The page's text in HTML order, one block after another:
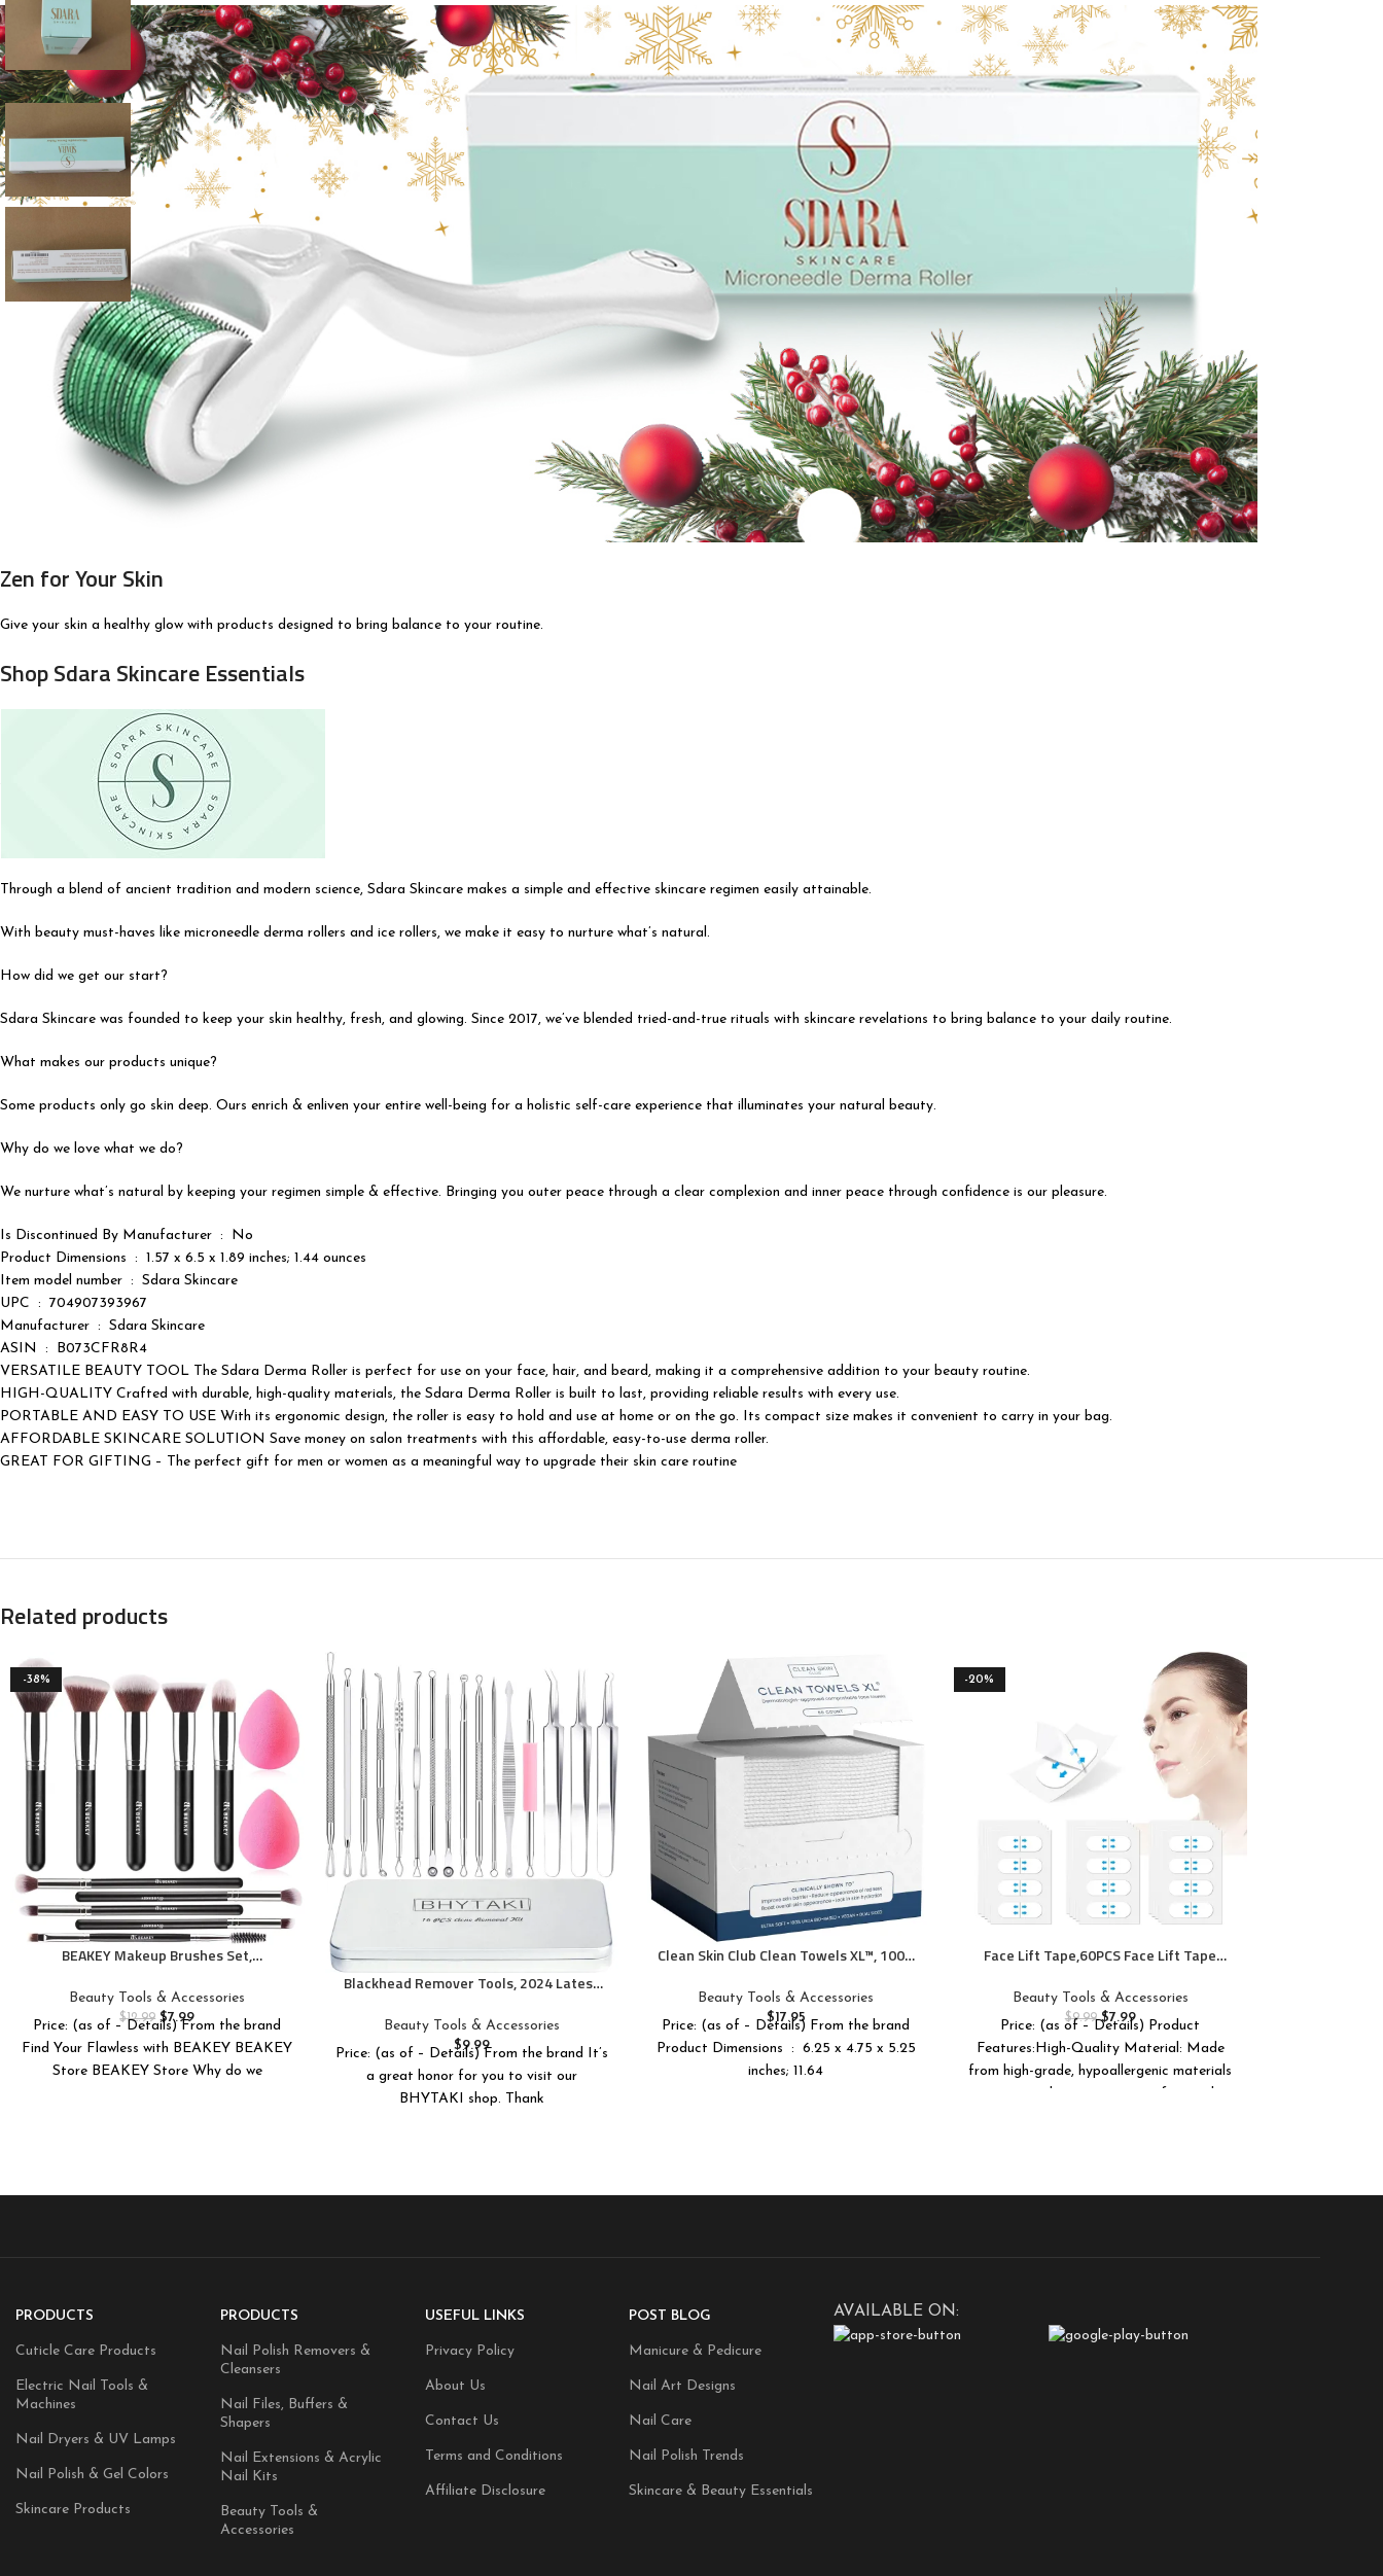
Zen for Your Skin
Give your skin a healthy glow with products designed to bring balance to your routine.
Shop Sdara Skincare Essentials
Through a blend of ancient tradition and modern science, Sdara Skincare makes a simple and effective skincare regimen easily attainable.
With beauty must-haves like microneedle derma rollers and ice rollers, we make it easy to nurture what’s natural.
How did we get our start?
Sdara Skincare was founded to keep your skin healthy, fresh, and glowing. Since 2017, we’ve blended tried-and-true rituals with skincare revelations to bring balance to your daily routine.
What makes our products unique?
Some products only go skin deep. Ours enrich & enliven your entire well-being for a holistic self-care experience that illuminates your natural beauty.
Why do we love what we do?
We nurture what’s natural by keeping your regimen simple & effective. Bringing you outer peace through a clear complexion and inner peace through confidence is our pleasure.
Is Discontinued By Manufacturer ‏ : ‎ No
Product Dimensions ‏ : ‎ 1.57 x 6.5 x 1.89 inches; 1.44 ounces
Item model number ‏ : ‎ Sdara Skincare
UPC ‏ : ‎ 704907393967
Manufacturer ‏ : ‎ Sdara Skincare
ASIN ‏ : ‎ B073CFR8R4
VERSATILE BEAUTY TOOL The Sdara Derma Roller is perfect for use on your face, hair, and beard, making it a comprehensive addition to your beauty routine.
HIGH-QUALITY Crafted with durable, high-quality materials, the Sdara Derma Roller is built to last, providing reliable results with every use.
PORTABLE AND EASY TO USE With its ergonomic design, the roller is easy to hold and use at home or on the go. Its compact size makes it convenient to carry in your bag.
AFFORDABLE SKINCARE SOLUTION Save money on salon treatments with this affordable, easy-to-use derma roller.
GREAT FOR GIFTING – The perfect gift for men or women as a meaningful way to upgrade their skin care routine
Related products
-38%
BEAKEY Makeup Brushes Set,
Concealer Blush Powder Bronzer
Applicator, 2 Blender Sponge with Beauty
Paper Case
Beauty Tools & Accessories
$12.99 $7.99
Price: (as of – Details) From the brand
Find Your Flawless with BEAKEY BEAKEY
Store BEAKEY Store Why do we
Blackhead Remover Tools, 2024 Latest
Blackhead Tools for Blemish, 410
Premium Professional Stainless Acne
Pimple Extractor Tool with Metal Box
Beauty Tools & Accessories
$9.99
Price: (as of – Details) From the brand It’s
a great honor for you to visit our
BHYTAKI shop. Thank
Clean Skin Club Clean Towels XL™, 100%
Face Towelette, Eczema Association
Accepted, Makeup Remover Dry Wipes,
Ultra Soft, 50 Ct, 1 Pack
Beauty Tools & Accessories
$17.95
Price: (as of – Details) From the brand
Product Dimensions ‏ : ‎ 6.25 x 4.75 x 5.25
inches; 11.64
-20%
Face Lift Tape,60PCS Face Lift Tape
Lifting Around Sagging Skin Eyes Neck
Double Chin Wrinkles Waterproof-M3
Beauty Tools & Accessories
$9.99 $7.99
Price: (as of – Details) Product
Features:High-Quality Material: Made
from high-grade, hypoallergenic materials
PRODUCTS
Cuticle Care Products
Electric Nail Tools &
Machines
Nail Dryers & UV Lamps
Nail Polish & Gel Colors
Skincare Products
PRODUCTS
Nail Polish Removers &
Cleansers
Nail Files, Buffers &
Shapers
Nail Extensions & Acrylic
Nail Kits
Beauty Tools &
Accessories
USEFUL LINKS
Privacy Policy
About Us
Contact Us
Terms and Conditions
Affiliate Disclosure
POST BLOG
Manicure & Pedicure
Nail Art Designs
Nail Care
Nail Polish Trends
Skincare & Beauty Essentials
AVAILABLE ON: